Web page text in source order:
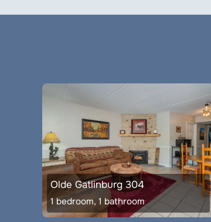
Olde Gatlinburg 304
1 bedroom, 1 bathroom